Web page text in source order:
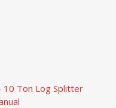
Ton Log Splitter